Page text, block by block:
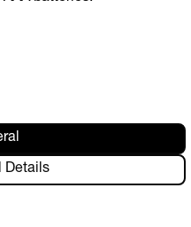
Details